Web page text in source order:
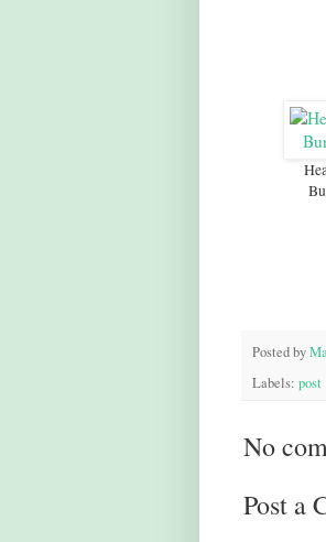
Posted by
Labels: post
No
Post a